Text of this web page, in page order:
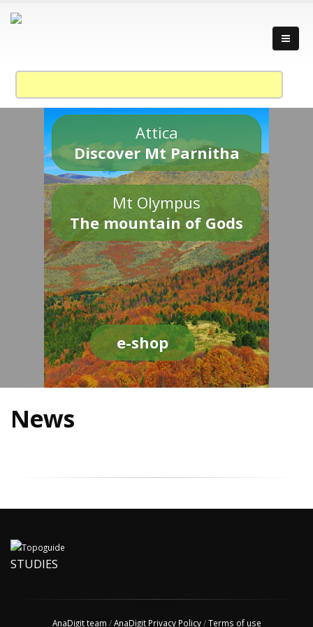
Attica
Discover Mt Parnitha
Mt Olympus
The mountain of Gods
e-shop
News
STUDIES
AnaDigit team /AnaDigit Privacy Policy/Terms of use